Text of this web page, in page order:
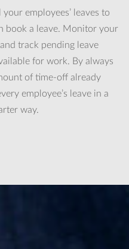
employees’ leaves to
book a leave. Monitor your
track pending leave
for work. By always
of time-off already
employee’s leave in a
way.